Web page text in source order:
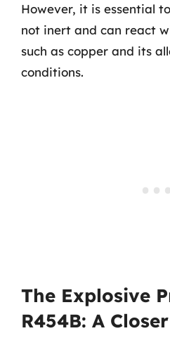
However, it is essential
not inert and can react
such as copper and its
conditions.
The Explosive
R454B: A